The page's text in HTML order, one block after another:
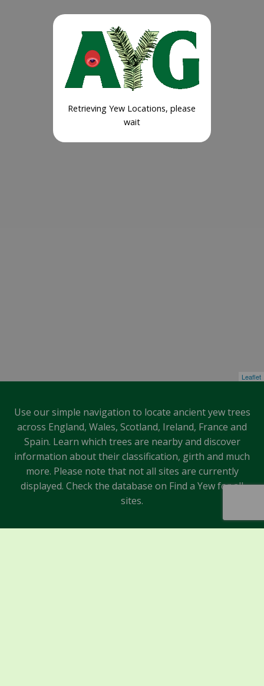
Retrieving Yew Locations, please
wait
Leaflet
Use our simple navigation to locate ancient yew trees
across England, Wales, Scotland, Ireland, France and
Spain. Learn which trees are nearby and discover
information about their classification, girth and much
more. Please note that not all sites are currently
displayed. Check the database on Find a Yew for all
sites.